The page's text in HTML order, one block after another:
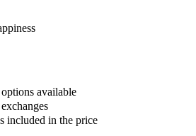
available
included in the price